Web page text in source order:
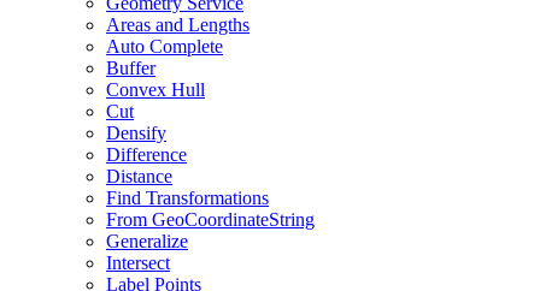
Areas and Lengths
Auto Complete
Buffer
Convex Hull
Cut
Densify
Difference
Distance
Find Transformations
From GeoCoordinateString
Generalize
Intersect
Label Points